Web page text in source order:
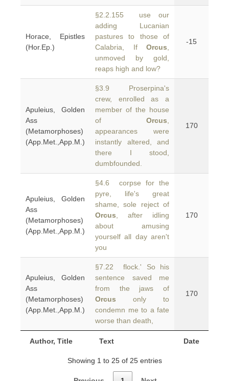
Author, Title Text Date
Horace, Epistles
(Hor.Ep.)
§2.2.155 use our
adding Lucanian
pastures to those of
Calabria, If Orcus
unmoved by gold,
reaps high and low?
-15
Apuleius, Golden
Ass
(Metamorphoses)
(App.Met.,App.M.)
§3.9 Proserpina's
crew, enrolled as a
member of the house
of Orcus
appearances were
instantly altered, and
there I stood,
dumbfounded.
170
Apuleius, Golden
Ass
(Metamorphoses)
(App.Met.,App.M.)
§4.6 corpse for the
pyre, life's great
shame, sole reject of
Orcus , after idling
about amusing
yourself all day aren't
you
170
Apuleius, Golden
Ass
(Metamorphoses)
(App.Met.,App.M.)
§7.22 flock.' So his
sentence saved me
from the jaws of
Orcus only to
condemn me to a fate
worse than death,
170
Showing 1 to 25 of 25 entries